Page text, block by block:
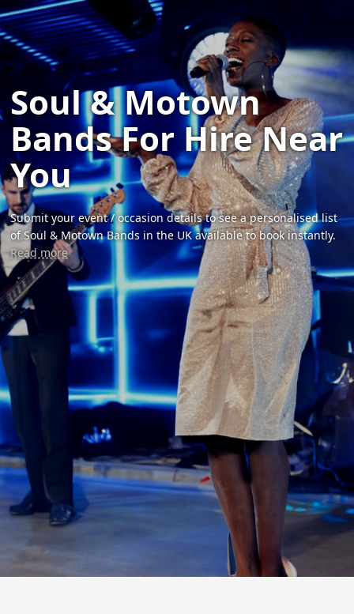
Soul & Motown
Bands For Hire Near
You
Submit your event / occasion details to see a personalised list
of Soul & Motown Bands in the UK available to book instantly.
Read more